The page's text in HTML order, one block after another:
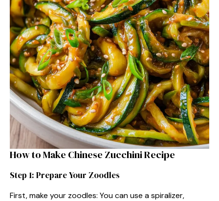
How to Make Chinese Zucchini Recipe
Step 1: Prepare Your Zoodles
First, make your zoodles: You can use a spiralizer,